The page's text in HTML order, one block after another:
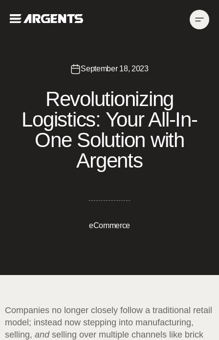
September 18, 2023
Revolutionizing
Logistics: Your All-In-
One Solution with
Argents
eCommerce
Companies no longer closely follow a traditional retail
model; instead now stepping into manufacturing,
selling, andselling over multiple channels like brick